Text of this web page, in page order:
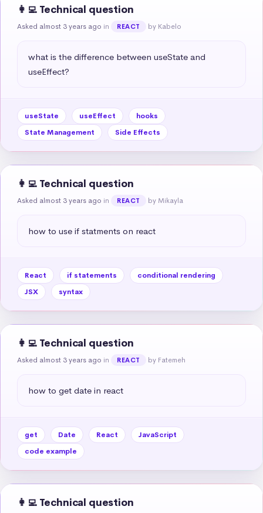
👩‍💻 Technical question
Asked almost 3 years ago in REACT by Kabelo
what is the difference between useState and
useEffect?
useState useEffect
hooks
State Management
Side Effects
👩‍💻 Technical question
Asked almost 3 years ago in REACT by Mikayla
how to use if statments on react
React if statements
conditional rendering
JSX
syntax
👩‍💻 Technical question
Asked almost 3 years ago in REACT by Fatemeh
how to get date in react
get Date React
JavaScript
code example
👩‍💻 Technical question